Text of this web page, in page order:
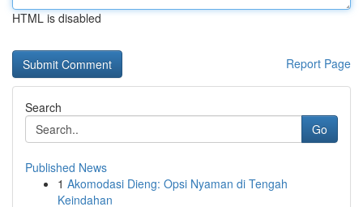
HTML is disabled
Report Page
Search
Go
Published News
1 Akomodasi Dieng: Opsi Nyaman di Tengah
Keindahan